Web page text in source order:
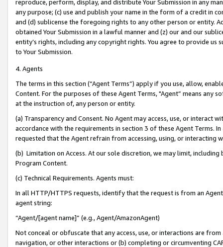
reproduce, perform, display, and distribute Your Submission in any
any purpose; (c) use and publish your name in the form of a credit in
and (d) sublicense the foregoing rights to any other person or entity.
obtained Your Submission in a lawful manner and (z) our and our
entity’s rights, including any copyright rights. You agree to provide us
to Your Submission.
4. Agents
The terms in this section (“Agent Terms”) apply if you use, allow,
Content. For the purposes of these Agent Terms, "Agent” means
at the instruction of, any person or entity.
(a) Transparency and Consent. No Agent may access, use, or
accordance with the requirements in section 3 of these Agent Terms.
requested that the Agent refrain from accessing, using, or interacting
(b) Limitation on Access. At our sole discretion, we may limit,
Program Content.
(c) Technical Requirements. Agents must:
In all HTTP/HTTPS requests, identify that the request is from an
agent string:
“Agent/[agent name]” (e.g., Agent/AmazonAgent)
Not conceal or obfuscate that any access, use, or interactions are
navigation, or other interactions or (b) completing or circumventing